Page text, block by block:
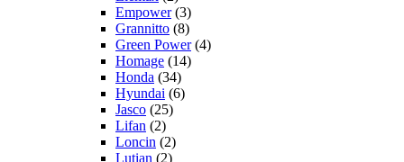
Empower(3)
Grannitto (8)
Green Power(4)
Homage (14)
Honda (34)
Hyundai (6)
Jasco (25)
Lifan (2)
Loncin (2)
Lutian (2)